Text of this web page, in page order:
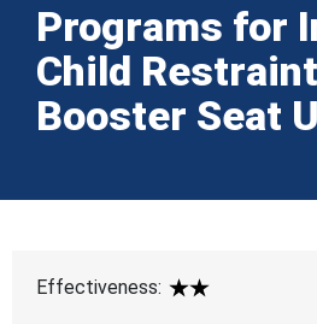
Programs for
Child
Booster Seat
Effectiveness:
2 Star